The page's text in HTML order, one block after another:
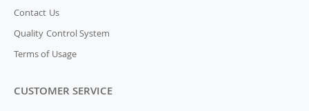
Contact Us
Quality Control System
Terms of Usage
CUSTOMER SERVICE